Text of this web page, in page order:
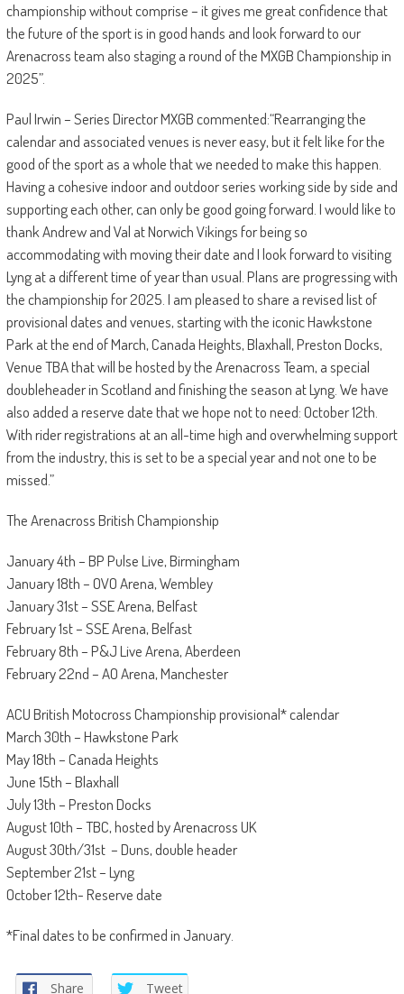
championship without comprise – it gives me great confidence that
the future of the sport is in good hands and look forward to our
Arenacross team also staging a round of the MXGB Championship in
2025”.
Paul Irwin – Series Director MXGB commented:“Rearranging the
calendar and associated venues is never easy, but it felt like for the
good of the sport as a whole that we needed to make this happen.
Having a cohesive indoor and outdoor series working side by side and
supporting each other, can only be good going forward. I would like to
thank Andrew and Val at Norwich Vikings for being so
accommodating with moving their date and I look forward to visiting
Lyng at a different time of year than usual. Plans are progressing with
the championship for 2025. I am pleased to share a revised list of
provisional dates and venues, starting with the iconic Hawkstone
Park at the end of March, Canada Heights, Blaxhall, Preston Docks,
Venue TBA that will be hosted by the Arenacross Team, a special
doubleheader in Scotland and finishing the season at Lyng. We have
also added a reserve date that we hope not to need: October 12th.
With rider registrations at an all-time high and overwhelming support
from the industry, this is set to be a special year and not one to be
missed.”
The Arenacross British Championship
January 4th – BP Pulse Live, Birmingham
January 18th – OVO Arena, Wembley
January 31st – SSE Arena, Belfast
February 1st – SSE Arena, Belfast
February 8th – P&J Live Arena, Aberdeen
February 22nd – AO Arena, Manchester
ACU British Motocross Championship provisional* calendar
March 30th – Hawkstone Park
May 18th – Canada Heights
June 15th – Blaxhall
July 13th – Preston Docks
August 10th – TBC, hosted by Arenacross UK
August 30th/31st – Duns, double header
September 21st – Lyng
October 12th- Reserve date
*Final dates to be confirmed in January.
Share Tweet